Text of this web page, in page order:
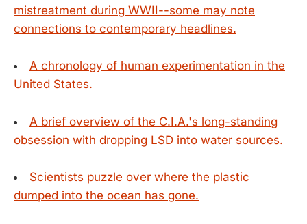
mistreatment during WWII--some may note
connections to contemporary headlines.
A chronology of human experimentation in the
United States.
A brief overview of the C.I.A.'s long-standing
obsession with dropping LSD into water sources.
Scientists puzzle over where the plastic
dumped into the ocean has gone.